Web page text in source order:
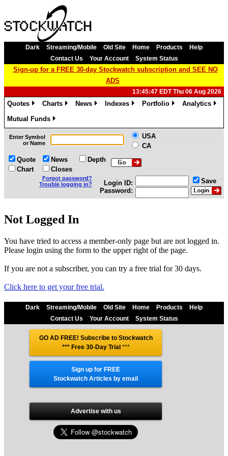
Dark Streaming/Mobile Old Site Home Products
Help
Contact Us
Your Account System Status
Sign-up for a FREE 30-day Stockwatch subscription and SEE NO
ADS
13:45:47 EDT Thu 06 Aug 2026
Quotes
Charts
News
Indexes
Portfolio
Analytics
Mutual Funds
»
Enter Symbol
or Name
USA
CA
Quote
Chart
News
Closes
Depth
Forgot password?
Trouble logging in?
Login ID:
Password:
Save
Not Logged In
You have tried to access a member-only page but are not logged in.
Please login using the form to the upper right of the page.
If you are not a subscriber, you can try a free trial for 30 days.
Click here to get your free trial.
Dark Streaming/Mobile Old Site Home Products
Help
Contact Us
Your Account System Status
GO AD FREE! Subscribe to Stockwatch
*** Free 30-Day Trial***
Sign up for FREE
Stockwatch Articles by email
Advertise with us